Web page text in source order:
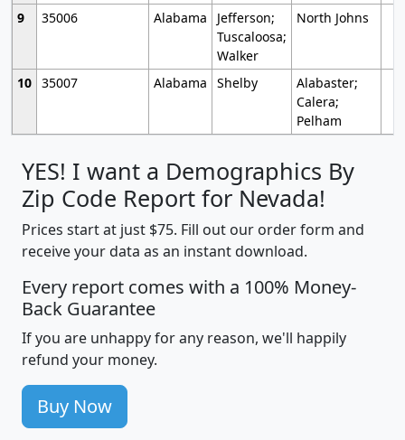
9
35006 Alabama
Jefferson;
Tuscaloosa;
Walker
North Johns
10 35007 Alabama Shelby
Alabaster;
Calera;
Pelham
YES! I want a Demographics By
Zip Code Report for Nevada!
Prices start at just $75. Fill out our order form and
receive your data as an instant download.
Every report comes with a 100% Money-
Back Guarantee
If you are unhappy for any reason, we'll happily
refund your money.
Buy Now